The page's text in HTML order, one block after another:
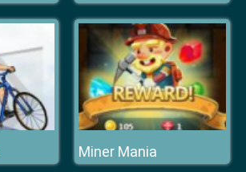
Miner Mania